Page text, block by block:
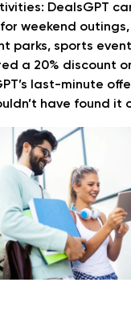
DealsGPT
weekend
parks, sports
a 20% discount
last-minute
have found it